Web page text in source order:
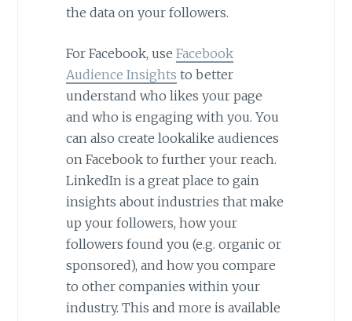
the data on your followers.
For Facebook, use Facebook
Audience Insights to better
understand who likes your page
and who is engaging with you. You
can also create lookalike audiences
on Facebook to further your reach.
LinkedIn is a great place to gain
insights about industries that make
up your followers, how your
followers found you (e.g. organic or
sponsored), and how you compare
to other companies within your
industry. This and more is available